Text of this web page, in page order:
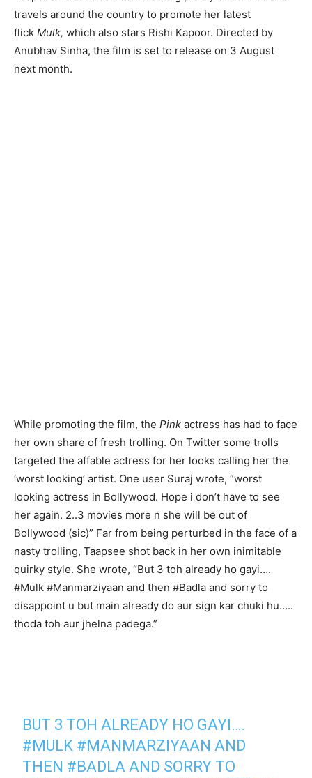
travels around the country to promote her latest
flick Mulk, which also stars Rishi Kapoor. Directed by
Anubhav Sinha, the film is set to release on 3 August
next month.
While promoting the film, the Pink actress has had to face
her own share of fresh trolling. On Twitter some trolls
targeted the affable actress for her looks calling her the
‘worst looking’ artist. One user Suraj wrote, “worst
looking actress in Bollywood. Hope i don’t have to see
her again. 2..3 movies more n she will be out of
Bollywood (sic)” Far from being perturbed in the face of a
nasty trolling, Taapsee shot back in her own inimitable
quirky style. She wrote, “But 3 toh already ho gayi….
#Mulk #Manmarziyaan and then #Badla and sorry to
disappoint u but main already do aur sign kar chuki hu…..
thoda toh aur jhelna padega.”
BUT 3 TOH ALREADY HO GAYI….
#MULK #MANMARZIYAAN AND
THEN #BADLA AND SORRY TO